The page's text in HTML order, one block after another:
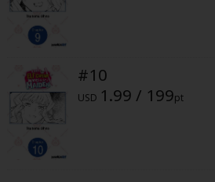
#10
USD 1.99 / 199pt